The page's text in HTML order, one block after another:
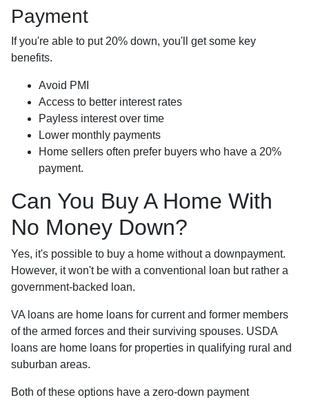
Payment
If you're able to put 20% down, you'll get some key
benefits.
Avoid PMI
Access to better interest rates
Payless interest over time
Lower monthly payments
Home sellers often prefer buyers who have a 20%
payment.
Can You Buy A Home With
No Money Down?
Yes, it's possible to buy a home without a downpayment.
However, it won't be with a conventional loan but rather a
government-backed loan.
VA loans are home loans for current and former members
of the armed forces and their surviving spouses. USDA
loans are home loans for properties in qualifying rural and
suburban areas.
Both of these options have a zero-down payment